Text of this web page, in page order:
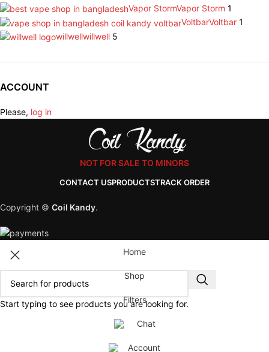
Vapor StormVapor Storm 1
VoltbarVoltbar 1
willwellwillwell 5
ACCOUNT
Please, log in
NOT FOR SALE TO MINORS
CONTACT USPRODUCTSTRACK ORDER
Copyright © Coil Kandy.
Start typing to see products you are looking for.
Home
Shop
Filters
Chat
Account